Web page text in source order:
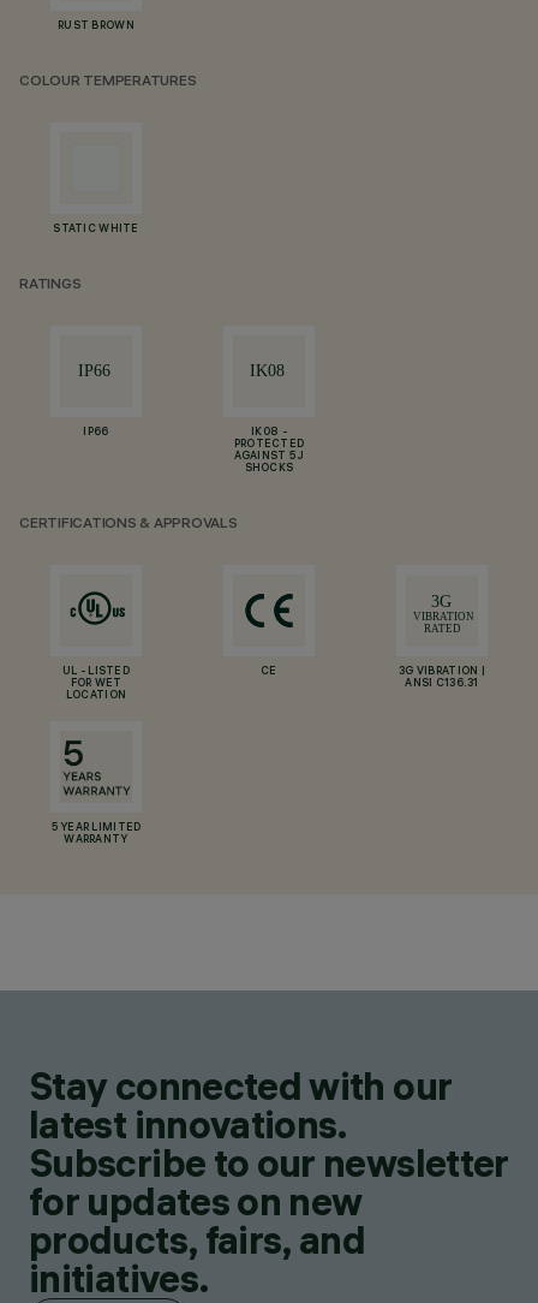
RUST BROWN
COLOUR TEMPERATURES
STATIC WHITE
RATINGS
IP66
IK08 -
PROTECTED
AGAINST 5 J
SHOCKS
CERTIFICATIONS & APPROVALS
UL - LISTED
FOR WET
LOCATION
CE
3G VIBRATION |
ANSI C136.31
5 YEAR LIMITED
WARRANTY
Stay connected with our
latest innovations.
Subscribe to our newsletter
for updates on new
products, fairs, and
initiatives.